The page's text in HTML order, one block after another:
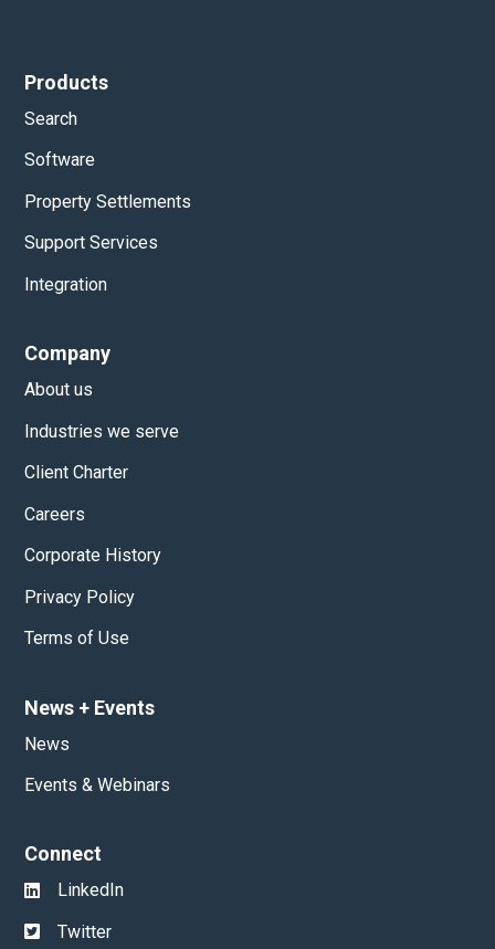
Products
Search
Software
Property Settlements
Support Services
Integration
Company
About us
Industries we serve
Client Charter
Careers
Corporate History
Privacy Policy
Terms of Use
News + Events
News
Events & Webinars
Connect
LinkedIn
Twitter